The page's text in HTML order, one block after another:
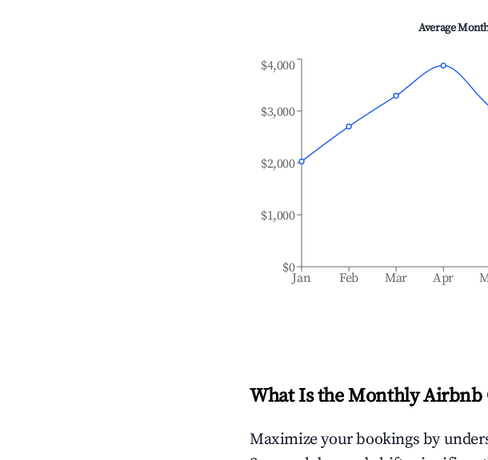
Average
Jan Feb Mar Apr
$0
$1,000
$2,000
$3,000
$4,000
What Is the Monthly
Maximize your bookings by